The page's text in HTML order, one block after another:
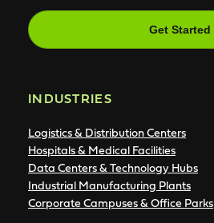
CAPTCHA
INDUSTRIES
Logistics & Distribution Centers
Hospitals & Medical Facilities
Data Centers & Technology Hubs
Industrial Manufacturing Plants
Corporate Campuses & Office Parks